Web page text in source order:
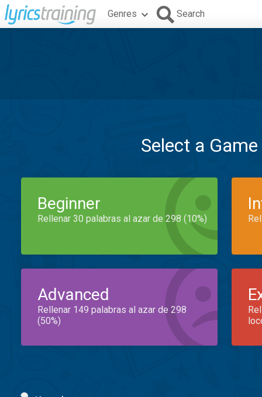
Genres Search
Select a
Beginner
Rellenar 30 palabras al azar de 298 (10%)
Advanced
Rellenar 149 palabras al azar de 298
(50%)